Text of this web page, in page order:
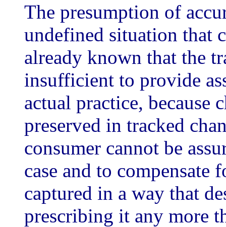
The presumption of
undefined situation that
already known that the
insufficient to provide
actual practice, because
preserved in tracked
consumer cannot be
case and to
captured in a way that
prescribing it any more